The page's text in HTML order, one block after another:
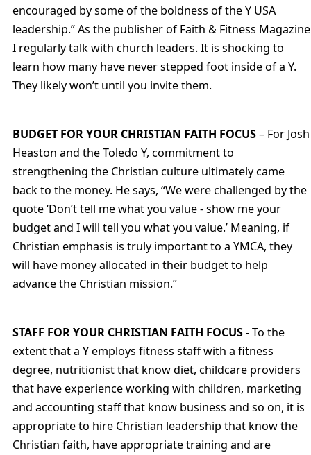
encouraged by some of the boldness of the Y USA
leadership.” As the publisher of Faith & Fitness Magazine
I regularly talk with church leaders. It is shocking to
learn how many have never stepped foot inside of a Y.
They likely won’t until you invite them.
BUDGET FOR YOUR CHRISTIAN FAITH FOCUS– For Josh
Heaston and the Toledo Y, commitment to
strengthening the Christian culture ultimately came
back to the money. He says, “We were challenged by the
quote ‘Don’t tell me what you value - show me your
budget and I will tell you what you value.’ Meaning, if
Christian emphasis is truly important to a YMCA, they
will have money allocated in their budget to help
advance the Christian mission.”
STAFF FOR YOUR CHRISTIAN FAITH FOCUS- To the
extent that a Y employs fitness staff with a fitness
degree, nutritionist that know diet, childcare providers
that have experience working with children, marketing
and accounting staff that know business and so on, it is
appropriate to hire Christian leadership that know the
Christian faith, have appropriate training and are